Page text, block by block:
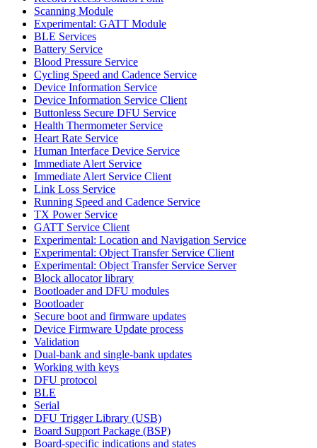
Scanning Module
Experimental: GATT Module
BLE Services
Battery Service
Blood Pressure Service
Cycling Speed and Cadence Service
Device Information Service
Device Information Service Client
Buttonless Secure DFU Service
Health Thermometer Service
Heart Rate Service
Human Interface Device Service
Immediate Alert Service
Immediate Alert Service Client
Link Loss Service
Running Speed and Cadence Service
TX Power Service
GATT Service Client
Experimental: Location and Navigation Service
Experimental: Object Transfer Service Client
Experimental: Object Transfer Service Server
Block allocator library
Bootloader and DFU modules
Bootloader
Secure boot and firmware updates
Device Firmware Update process
Validation
Dual-bank and single-bank updates
Working with keys
DFU protocol
BLE
Serial
DFU Trigger Library (USB)
Board Support Package (BSP)
Board-specific indications and states